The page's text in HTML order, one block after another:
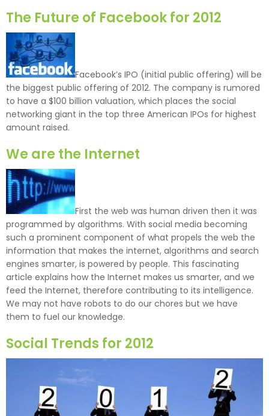
The Future of Facebook for 2012
Facebook’s IPO (initial public offering) will be
the biggest public offering of 2012. The company is rumored
to have a $100 billion valuation, which places the social
networking giant in the top three American IPOs for highest
amount raised.
We are the Internet
First the web was human driven then it was
programmed by algorithms. With social media becoming
such a prominent component of what propels the web the
information that makes the internet, algorithms and search
engines smarter, is powered by people. This fascinating
article explains how the Internet makes us smarter, and we
feed the Internet, therefore contributing to its intelligence.
We may not have robots to do our chores but we have
them to fuel our knowledge.
Social Trends for 2012